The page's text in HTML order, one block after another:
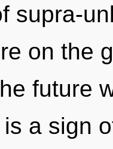
supra-
on the
future
a sign